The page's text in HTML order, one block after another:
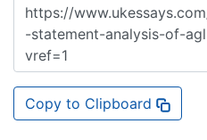
Copy to Clipboard